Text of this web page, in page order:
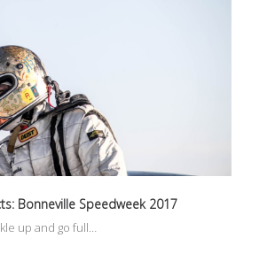
Bonneville Speedweek 2017
up and go full…